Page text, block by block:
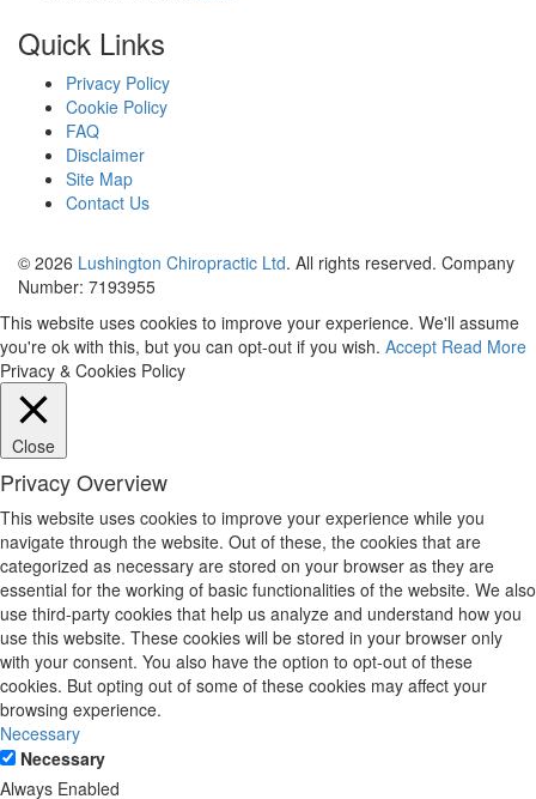
Quick Links
Privacy Policy
Cookie Policy
FAQ
Disclaimer
Site Map
Contact Us
© 2026 Lushington Chiropractic Ltd. All rights reserved. Company
Number: 7193955
This website uses cookies to improve your experience. We'll assume
you're ok with this, but you can opt-out if you wish. Accept Read More
Privacy & Cookies Policy
Close
Privacy Overview
This website uses cookies to improve your experience while you
navigate through the website. Out of these, the cookies that are
categorized as necessary are stored on your browser as they are
essential for the working of basic functionalities of the website. We also
use third-party cookies that help us analyze and understand how you
use this website. These cookies will be stored in your browser only
with your consent. You also have the option to opt-out of these
cookies. But opting out of some of these cookies may affect your
browsing experience.
Necessary
Necessary
Always Enabled